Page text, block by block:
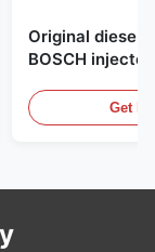
Original diesel
BOSCH
distributor of
Get